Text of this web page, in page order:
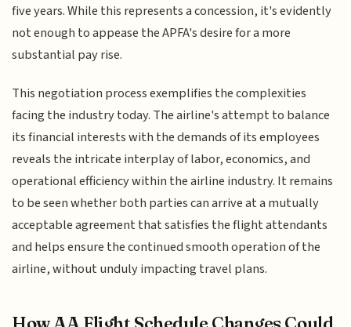
five years. While this represents a concession, it's evidently
not enough to appease the APFA's desire for a more
substantial pay rise.
This negotiation process exemplifies the complexities
facing the industry today. The airline's attempt to balance
its financial interests with the demands of its employees
reveals the intricate interplay of labor, economics, and
operational efficiency within the airline industry. It remains
to be seen whether both parties can arrive at a mutually
acceptable agreement that satisfies the flight attendants
and helps ensure the continued smooth operation of the
airline, without unduly impacting travel plans.